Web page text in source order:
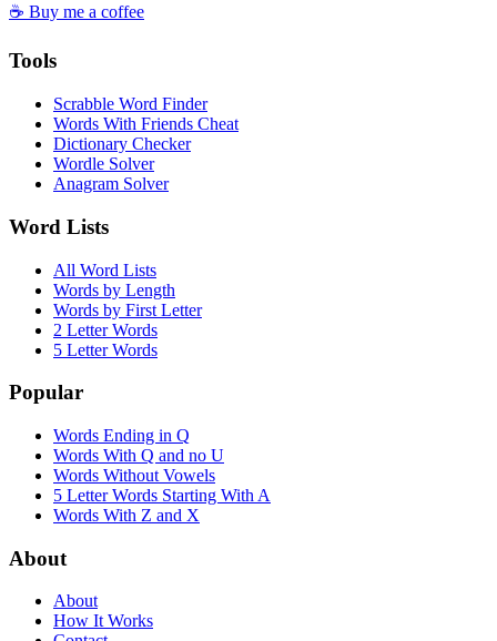
☕ Buy me a coffee
Tools
Scrabble Word Finder
Words With Friends Cheat
Dictionary Checker
Wordle Solver
Anagram Solver
Word Lists
All Word Lists
Words by Length
Words by First Letter
2 Letter Words
5 Letter Words
Popular
Words Ending in Q
Words With Q and no U
Words Without Vowels
5 Letter Words Starting With A
Words With Z and X
About
About
How It Works